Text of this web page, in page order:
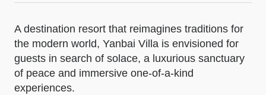
A destination resort that reimagines traditions for
the modern world, Yanbai Villa is envisioned for
guests in search of solace, a luxurious sanctuary
of peace and immersive one-of-a-kind
experiences.